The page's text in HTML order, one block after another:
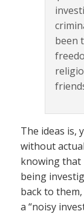
been
The ideas is,
without
knowing that
being
back to
a “noisy